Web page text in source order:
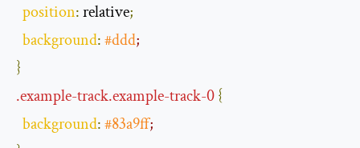
position: relative;
background:#ddd;
}
.example-track.example-track-0{
background:#83a9ff;